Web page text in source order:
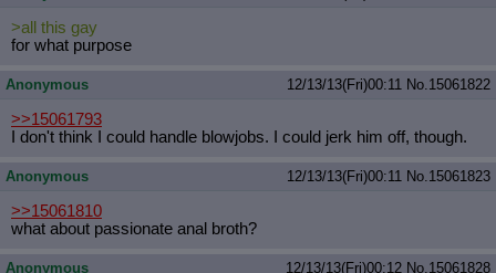
>all this gay
for what purpose
Anonymous 12/13/13(Fri)00:11 No. 15061822
>>15061793
I don't think I could handle blowjobs. I could jerk him off, though.
Anonymous 12/13/13(Fri)00:11 No. 15061823
>>15061810
what about passionate anal broth?
Anonymous 12/13/13(Fri)00:12 No. 15061828